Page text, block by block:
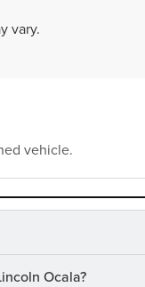
vary.
vehicle.
Ocala?